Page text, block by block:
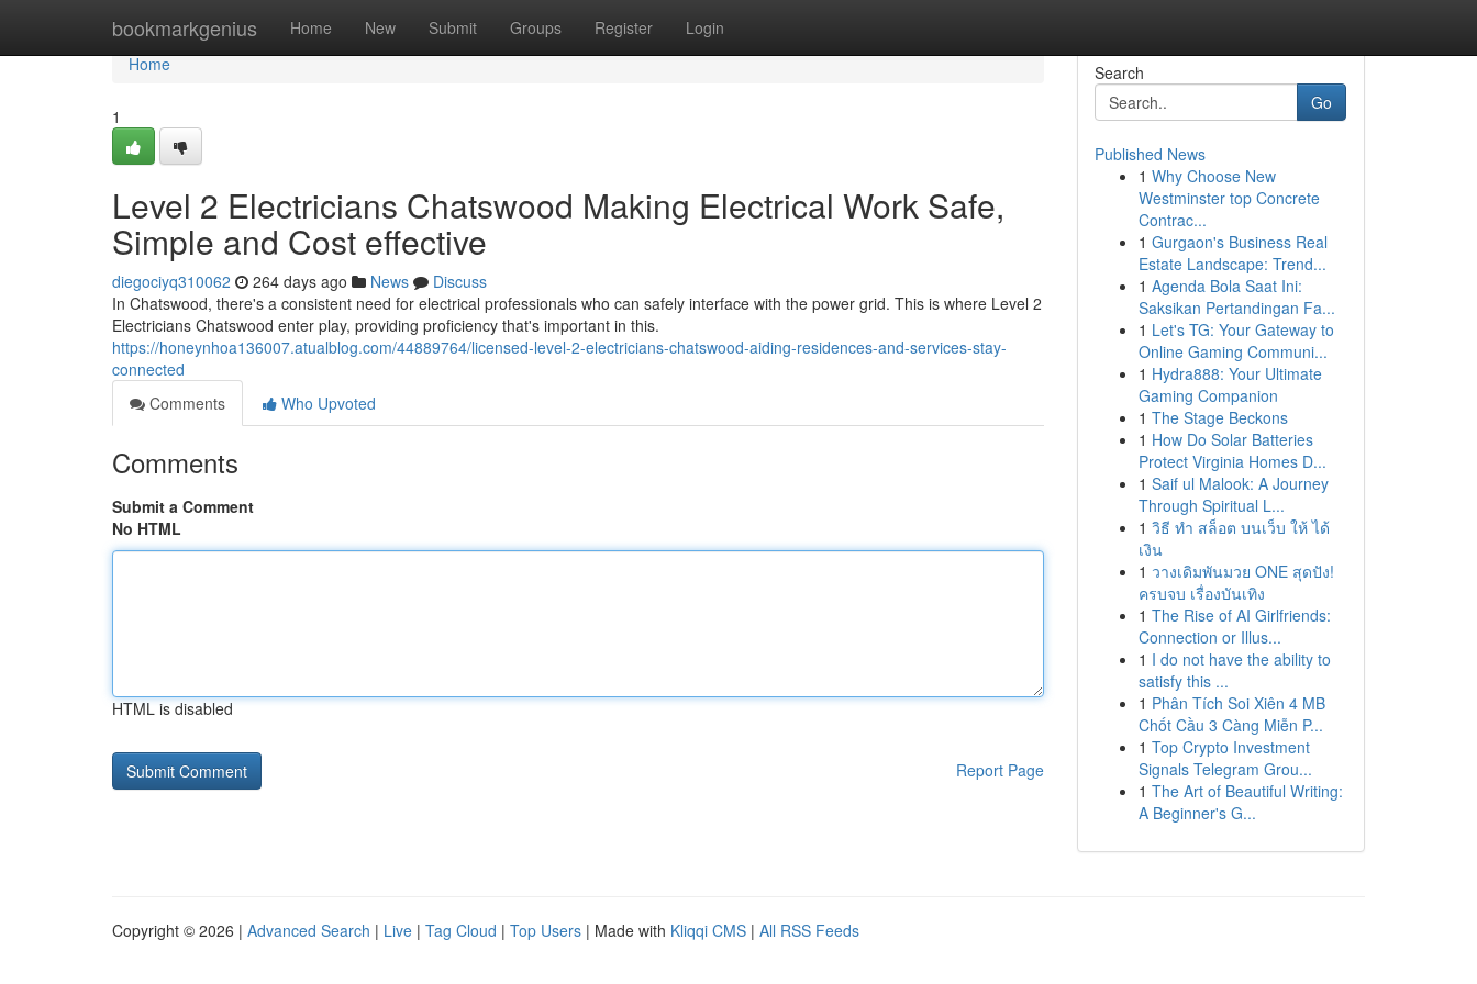
bookmarkgenius Home New Submit Groups Register Login
Home
Home
1
Level 2 Electricians Chatswood Making Electrical Work Safe,
Simple and Cost effective
diegociyq310062 264 days ago News
Discuss
In Chatswood, there's a consistent need for electrical professionals who can safely interface with the power grid. This is where Level 2
Electricians Chatswood enter play, providing proficiency that's important in this.
https://honeynhoa136007.atualblog.com/44889764/licensed-level-2-electricians-chatswood-aiding-residences-and-services-stay-
connected
Comments
Who Upvoted
Comments
Submit a Comment
No HTML
HTML is disabled
Report Page
Search
Go
Published News
1 Why Choose New
Westminster top Concrete
Contrac...
1 Gurgaon's Business Real
Estate Landscape: Trend...
1 Agenda Bola Saat Ini:
Saksikan Pertandingan Fa...
1 Let's TG: Your Gateway to
Online Gaming Communi...
1 Hydra888: Your Ultimate
Gaming Companion
1 The Stage Beckons
1 How Do Solar Batteries
Protect Virginia Homes D...
1 Saif ul Malook: A Journey
Through Spiritual L...
1 วิธี ทำ สล็อต บนเว็บ ให้ ได้
เงิน
1 วางเดิมพันมวย ONE สุดปัง!
ครบจบ เรื่องบันเทิง
1 The Rise of AI Girlfriends:
Connection or Illus...
1 I do not have the ability to
satisfy this ...
1 Phân Tích Soi Xiên 4 MB
Chốt Cầu 3 Càng Miễn P...
1 Top Crypto Investment
Signals Telegram Grou...
1 The Art of Beautiful Writing:
A Beginner's G...
Copyright © 2026 | Advanced Search | Live | Tag Cloud | Top Users | Made with Kliqqi CMS | All RSS Feeds